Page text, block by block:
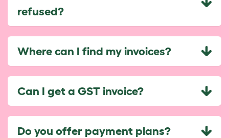
refused?
Where can I find my invoices?
Can I get a GST invoice?
Do you offer payment plans?